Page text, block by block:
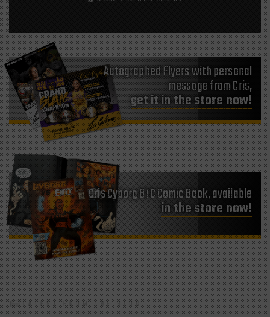
Autographed Flyers with personal
message from Cris,
get it in the store now!
Cris Cyborg BTC Comic Book, available
in the store now!
LATEST FROM THE BLOG